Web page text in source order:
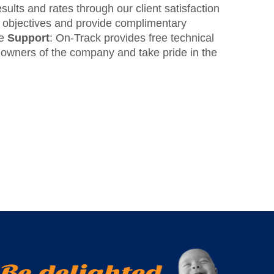
and rates through our client satisfaction
and provide complimentary
Support: On-Track provides free technical
of the company and take pride in the